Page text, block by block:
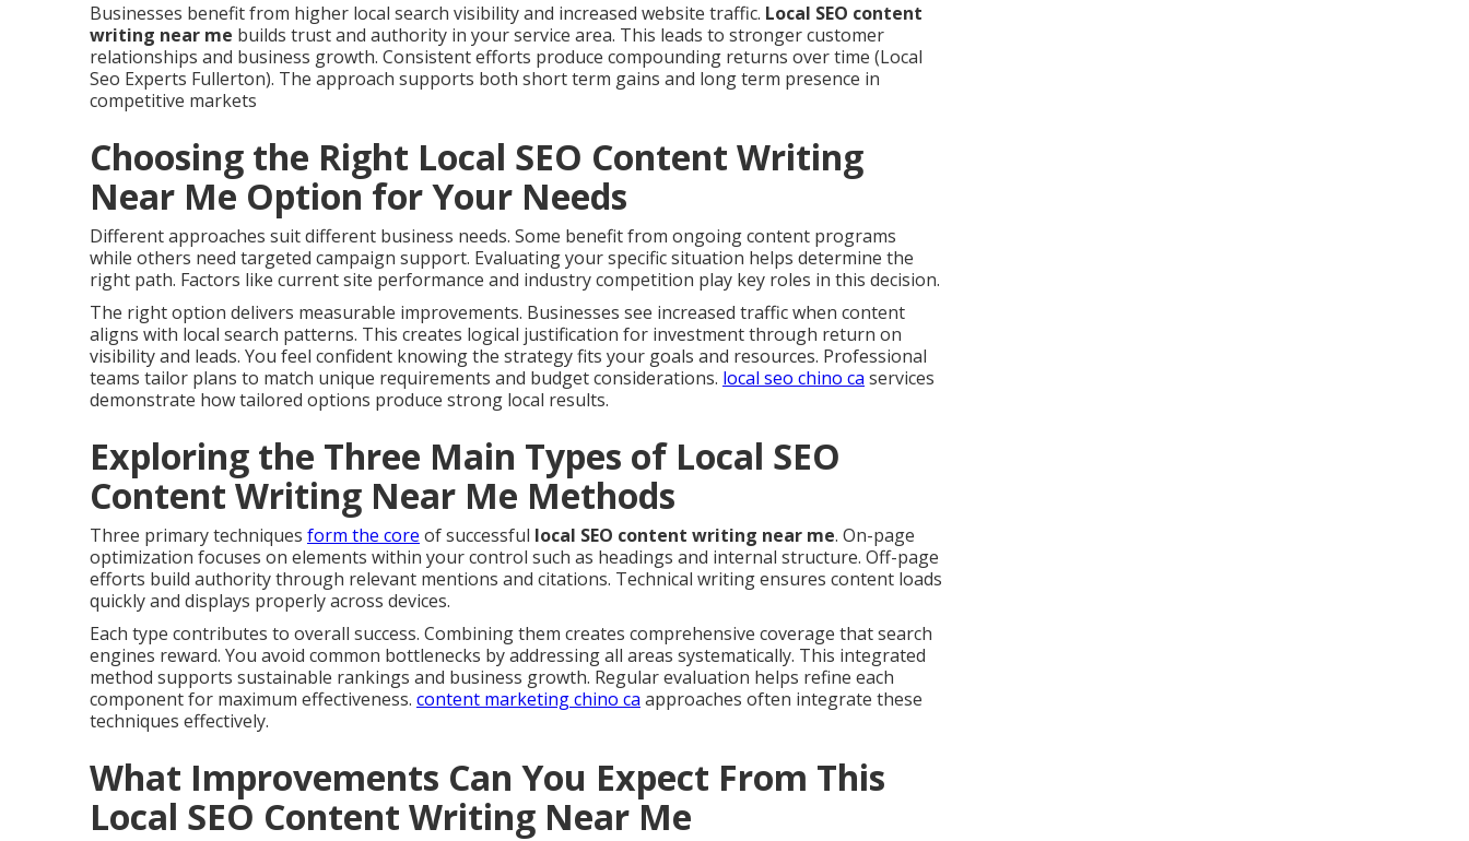
Businesses benefit from higher local search visibility and increased website traffic. Local SEO content
writing near me builds trust and authority in your service area. This leads to stronger customer
relationships and business growth. Consistent efforts produce compounding returns over time (Local
Seo Experts Fullerton). The approach supports both short term gains and long term presence in
competitive markets
Choosing the Right Local SEO Content Writing
Near Me Option for Your Needs
Different approaches suit different business needs. Some benefit from ongoing content programs
while others need targeted campaign support. Evaluating your specific situation helps determine the
right path. Factors like current site performance and industry competition play key roles in this decision.
The right option delivers measurable improvements. Businesses see increased traffic when content
aligns with local search patterns. This creates logical justification for investment through return on
visibility and leads. You feel confident knowing the strategy fits your goals and resources. Professional
teams tailor plans to match unique requirements and budget considerations. local seo chino ca services
demonstrate how tailored options produce strong local results.
Exploring the Three Main Types of Local SEO
Content Writing Near Me Methods
Three primary techniques form the core of successful local SEO content writing near me. On-page
optimization focuses on elements within your control such as headings and internal structure. Off-page
efforts build authority through relevant mentions and citations. Technical writing ensures content loads
quickly and displays properly across devices.
Each type contributes to overall success. Combining them creates comprehensive coverage that search
engines reward. You avoid common bottlenecks by addressing all areas systematically. This integrated
method supports sustainable rankings and business growth. Regular evaluation helps refine each
component for maximum effectiveness. content marketing chino ca approaches often integrate these
techniques effectively.
What Improvements Can You Expect From This
Local SEO Content Writing Near Me